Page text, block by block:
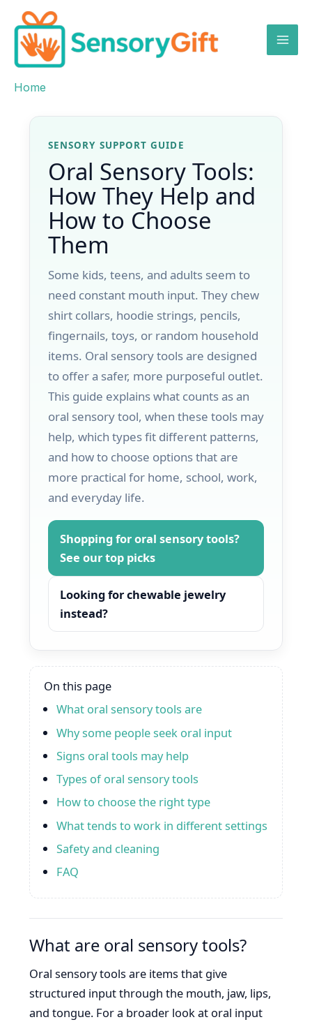
content
Home
SENSORY SUPPORT GUIDE
Oral Sensory Tools:
How They Help and
How to Choose
Them
Some kids, teens, and adults seem to
need constant mouth input. They chew
shirt collars, hoodie strings, pencils,
fingernails, toys, or random household
items. Oral sensory tools are designed
to offer a safer, more purposeful outlet.
This guide explains what counts as an
oral sensory tool, when these tools may
help, which types fit different patterns,
and how to choose options that are
more practical for home, school, work,
and everyday life.
Shopping for oral sensory tools?
See our top picks
Looking for chewable jewelry
instead?
On this page
What oral sensory tools are
Why some people seek oral input
Signs oral tools may help
Types of oral sensory tools
How to choose the right type
What tends to work in different settings
Safety and cleaning
FAQ
What are oral sensory tools?
Oral sensory tools are items that give
structured input through the mouth, jaw, lips,
and tongue. For a broader look at oral input